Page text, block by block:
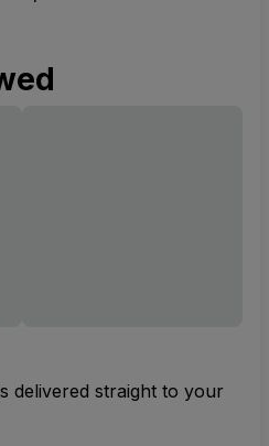
delivered straight to your